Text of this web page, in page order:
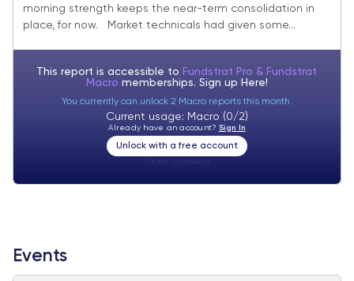
2022
morning strength keeps the near-term consolidation in
place, for now. Market technicals had given some...
This report is accessible to Fundstrat Pro & Fundstrat
Macro memberships. Sign up Here!
You currently can unlock 2 Macro reports this month.
Current usage: Macro (0/2)
Already have an account? Sign In
Unlock with a free account
Events